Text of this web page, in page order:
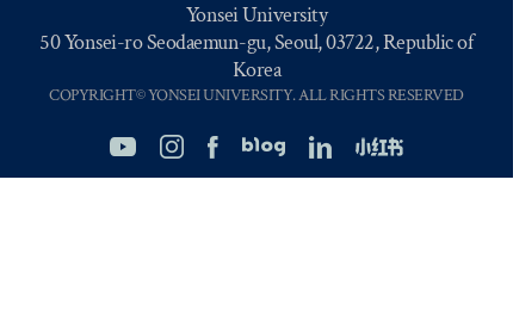
Yonsei University
50 Yonsei-ro Seodaemun-gu, Seoul, 03722, Republic of
Korea
COPYRIGHT© YONSEI UNIVERSITY. ALL RIGHTS RESERVED